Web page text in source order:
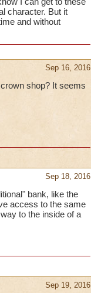
character. But it
and without
Sep 16, 2016
shop? It seems
Sep 18, 2016
bank, like the
access to the same
to the inside of a
Sep 19, 2016